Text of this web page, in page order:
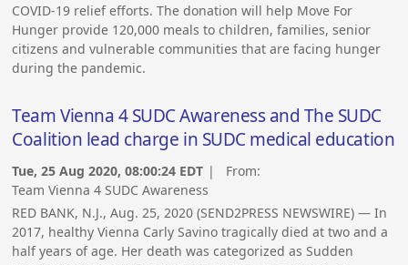
COVID-19 relief efforts. The donation will help Move For
Hunger provide 120,000 meals to children, families, senior
citizens and vulnerable communities that are facing hunger
during the pandemic.
Team Vienna 4 SUDC Awareness and The SUDC
Coalition lead charge in SUDC medical education
Tue, 25 Aug 2020, 08:00:24 EDT | From:
Team Vienna 4 SUDC Awareness
RED BANK, N.J., Aug. 25, 2020 (SEND2PRESS NEWSWIRE) — In
2017, healthy Vienna Carly Savino tragically died at two and a
half years of age. Her death was categorized as Sudden